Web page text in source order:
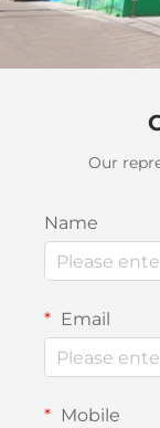
Our
Name
Email
Mobile